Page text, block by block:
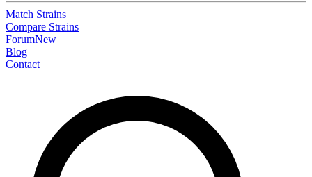
Match Strains
Compare Strains
ForumNew
Blog
Contact